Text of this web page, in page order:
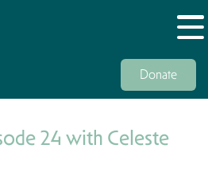
Donate
24 with Celeste